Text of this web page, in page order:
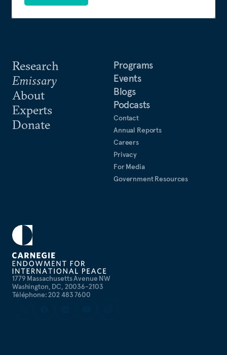
1779 Massachusetts Avenue NW
Washington, DC, 20036-2103
Téléphone: 202 483 7600
Research
Emissary
About
Experts
Donate
Programs
Events
Blogs
Podcasts
Contact
Annual Reports
Careers
Privacy
For Media
Government Resources